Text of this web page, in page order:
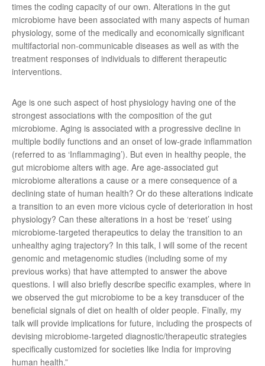
times the coding capacity of our own. Alterations in the gut
microbiome have been associated with many aspects of human
physiology, some of the medically and economically significant
multifactorial non-communicable diseases as well as with the
treatment responses of individuals to different therapeutic
interventions.
Age is one such aspect of host physiology having one of the
strongest associations with the composition of the gut
microbiome. Aging is associated with a progressive decline in
multiple bodily functions and an onset of low-grade inflammation
(referred to as ‘Inflammaging’). But even in healthy people, the
gut microbiome alters with age. Are age-associated gut
microbiome alterations a cause or a mere consequence of a
declining state of human health? Or do these alterations indicate
a transition to an even more vicious cycle of deterioration in host
physiology? Can these alterations in a host be ‘reset’ using
microbiome-targeted therapeutics to delay the transition to an
unhealthy aging trajectory? In this talk, I will some of the recent
genomic and metagenomic studies (including some of my
previous works) that have attempted to answer the above
questions. I will also briefly describe specific examples, where in
we observed the gut microbiome to be a key transducer of the
beneficial signals of diet on health of older people. Finally, my
talk will provide implications for future, including the prospects of
devising microbiome-targeted diagnostic/therapeutic strategies
specifically customized for societies like India for improving
human health.”